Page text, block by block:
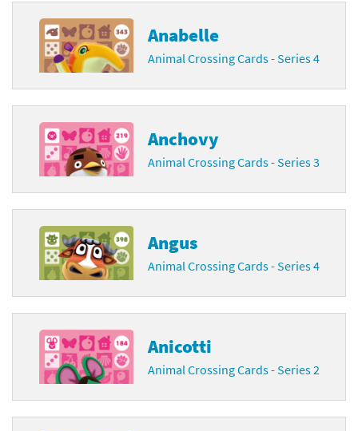
Anabelle
Animal Crossing Cards - Series 4
Anchovy
Animal Crossing Cards - Series 3
Angus
Animal Crossing Cards - Series 4
Anicotti
Animal Crossing Cards - Series 2